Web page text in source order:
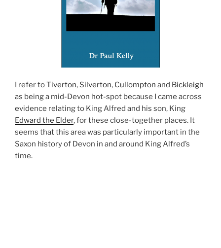
I refer toTiverton, Silverton, Cullompton and Bickleigh
as being a mid-Devon hot-spot because I came across
evidence relating to King Alfred and his son, King
Edward the Elder, for these close-together places. It
seems that this area was particularly important in the
Saxon history of Devon in and around King Alfred’s
time.